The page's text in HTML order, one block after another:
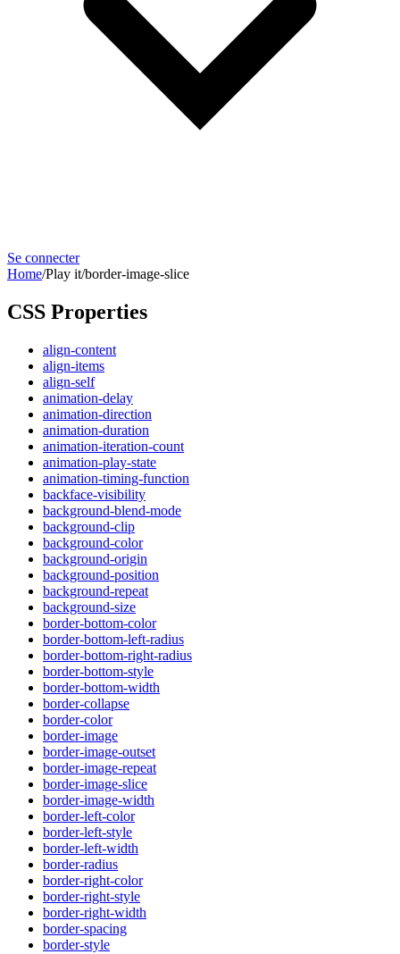
Se connecter
Home/Play it/border-image-slice
CSS Properties
align-content
align-items
align-self
animation-delay
animation-direction
animation-duration
animation-iteration-count
animation-play-state
animation-timing-function
backface-visibility
background-blend-mode
background-clip
background-color
background-origin
background-position
background-repeat
background-size
border-bottom-color
border-bottom-left-radius
border-bottom-right-radius
border-bottom-style
border-bottom-width
border-collapse
border-color
border-image
border-image-outset
border-image-repeat
border-image-slice
border-image-width
border-left-color
border-left-style
border-left-width
border-radius
border-right-color
border-right-style
border-right-width
border-spacing
border-style